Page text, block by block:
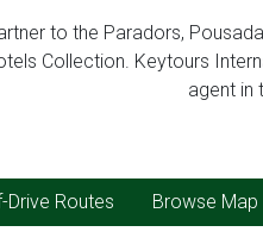
to the Paradors,
Collection. Keytours
agent in
Drive Routes Browse Map